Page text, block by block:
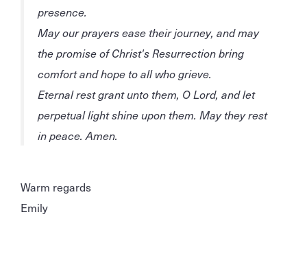
presence.
May our prayers ease their journey, and may
the promise of Christ's Resurrection bring
comfort and hope to all who grieve.
Eternal rest grant unto them, O Lord, and let
perpetual light shine upon them. May they rest
in peace. Amen.
Warm regards
Emily